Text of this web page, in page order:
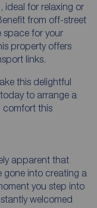
ideal for relaxing or
from off-street
space for your
property offers
links.
this delightful
to arrange a
comfort this
apparent that
gone into creating a
you step into
welcomed